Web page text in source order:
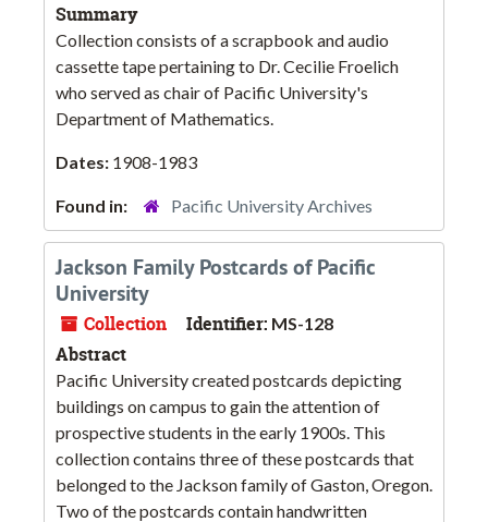
Summary
Collection consists of a scrapbook and audio
cassette tape pertaining to Dr. Cecilie Froelich
who served as chair of Pacific University's
Department of Mathematics.
Dates: 1908-1983
Found in: Pacific University Archives
Jackson Family Postcards of Pacific
University
Collection Identifier: MS-128
Abstract
Pacific University created postcards depicting
buildings on campus to gain the attention of
prospective students in the early 1900s. This
collection contains three of these postcards that
belonged to the Jackson family of Gaston, Oregon.
Two of the postcards contain handwritten